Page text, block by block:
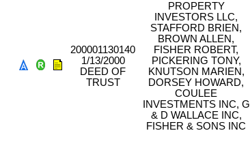
200001130140
1/13/2000
DEED OF
TRUST
PROPERTY
INVESTORS LLC,
STAFFORD BRIEN,
BROWN ALLEN,
FISHER ROBERT,
PICKERING TONY,
KNUTSON MARIEN,
DORSEY HOWARD,
COULEE
INVESTMENTS INC, G
& D WALLACE INC,
FISHER & SONS INC